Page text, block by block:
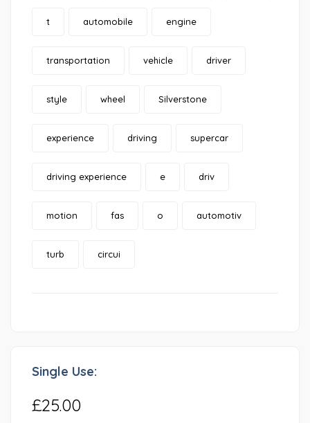
t automobile engine
transportation vehicle driver
style wheel Silverstone
experience driving supercar
driving experience e driv
motion fas o automotiv
turb circui
Single Use:
£25.00